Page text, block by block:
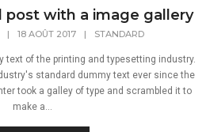
post with a image gallery
| 18 AOÛT 2017 | STANDARD
text of the printing and typesetting industry.
standard dummy text ever since the
took a galley of type and scrambled it to
make a...